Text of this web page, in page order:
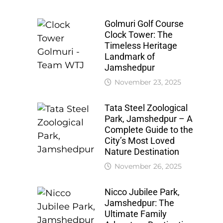
Golmuri Golf Course
Clock Tower: The
Timeless Heritage
Landmark of
Jamshedpur
November 23, 2025
Tata Steel Zoological
Park, Jamshedpur – A
Complete Guide to the
City’s Most Loved
Nature Destination
November 26, 2025
Nicco Jubilee Park,
Jamshedpur: The
Ultimate Family